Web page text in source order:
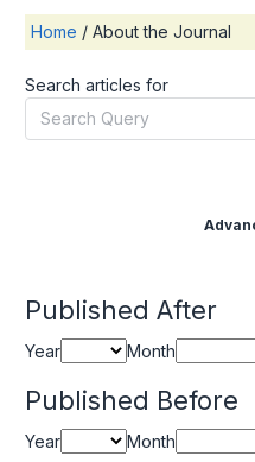
Home / About the Journal
Search articles for
Published After
Year Month
Published Before
Year Month